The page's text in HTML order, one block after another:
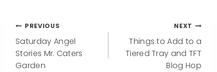
Post
navigation
PREVIOUS
Saturday Angel
Stories Mr. Caters
Garden
NEXT
Things to Add to a
Tiered Tray and TFT
Blog Hop